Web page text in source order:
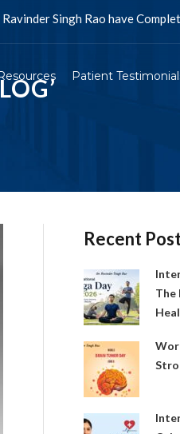
Rao have Completed 500
Patient
Recent
The